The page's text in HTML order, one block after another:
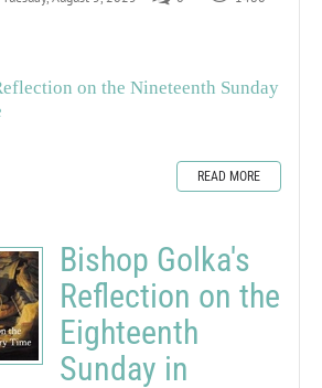
on the Nineteenth Sunday
READ MORE
Bishop Golka's
Reflection on the
Eighteenth
Sunday in